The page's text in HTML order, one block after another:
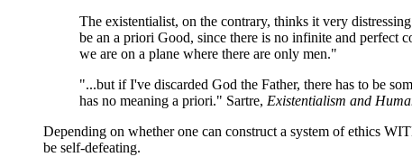
The existentialist, on the contrary, thinks it very
be an a priori Good, since there is no infinite and perfect
we are on a plane where there are only men."
"...but if I've discarded God the Father, there has to be
has no meaning a priori." Sartre, Existentialism and
Depending on whether one can construct a system of ethics
be self-defeating.